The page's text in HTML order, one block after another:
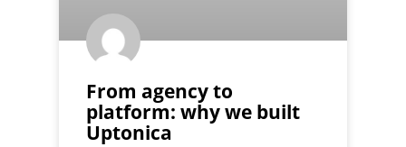
From agency to
platform: why we built
Uptonica